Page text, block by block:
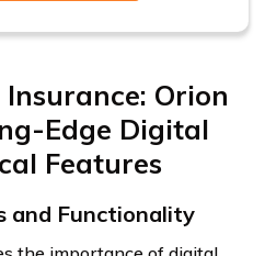
Orion
Edge Digital
Features
and Functionality